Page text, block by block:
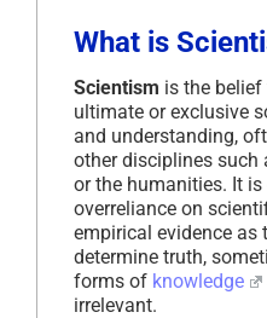
What is
Scientism is the
ultimate or exclusive
and understanding,
other disciplines such
or the humanities. It
overreliance on
empirical evidence as
determine truth,
forms of knowledge
irrelevant.